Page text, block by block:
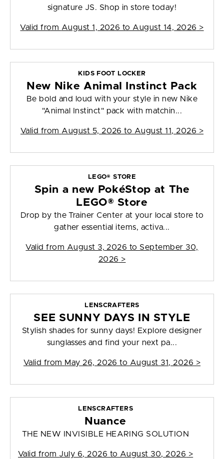
signature JS. Shop in store today!
Valid from August 1, 2026 to August 14, 2026 >
KIDS FOOT LOCKER
New Nike Animal Instinct Pack
Be bold and loud with your style in new Nike
"Animal Instinct" pack with matchin...
Valid from August 5, 2026 to August 11, 2026 >
LEGO® STORE
Spin a new PokéStop at The
LEGO® Store
Drop by the Trainer Center at your local store to
gather essential items, activa...
Valid from August 3, 2026 to September 30,
2026 >
LENSCRAFTERS
SEE SUNNY DAYS IN STYLE
Stylish shades for sunny days! Explore designer
sunglasses and find your next pa...
Valid from May 26, 2026 to August 31, 2026 >
LENSCRAFTERS
Nuance
THE NEW INVISIBLE HEARING SOLUTION
Valid from July 6, 2026 to August 30, 2026 >